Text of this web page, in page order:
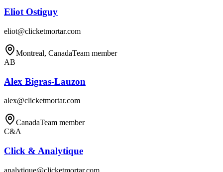
Eliot Ostiguy
eliot@clicketmortar.com
Montreal, CanadaTeam member
AB
Alex Bigras-Lauzon
alex@clicketmortar.com
CanadaTeam member
C&A
Click & Analytique
analytique@clicketmortar.com